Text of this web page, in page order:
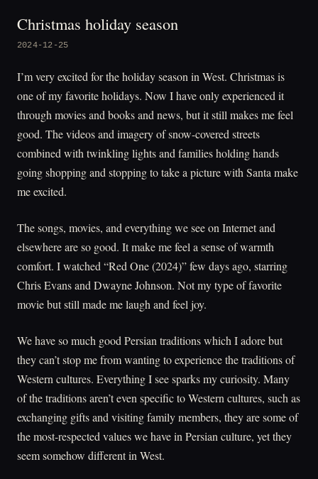
Christmas holiday season
2024-12-25
I’m very excited for the holiday season in West. Christmas is
one of my favorite holidays. Now I have only experienced it
through movies and books and news, but it still makes me feel
good. The videos and imagery of snow-covered streets
combined with twinkling lights and families holding hands
going shopping and stopping to take a picture with Santa make
me excited.
The songs, movies, and everything we see on Internet and
elsewhere are so good. It make me feel a sense of warmth
comfort. I watched “Red One (2024)” few days ago, starring
Chris Evans and Dwayne Johnson. Not my type of favorite
movie but still made me laugh and feel joy.
We have so much good Persian traditions which I adore but
they can’t stop me from wanting to experience the traditions of
Western cultures. Everything I see sparks my curiosity. Many
of the traditions aren’t even specific to Western cultures, such as
exchanging gifts and visiting family members, they are some of
the most-respected values we have in Persian culture, yet they
seem somehow different in West.